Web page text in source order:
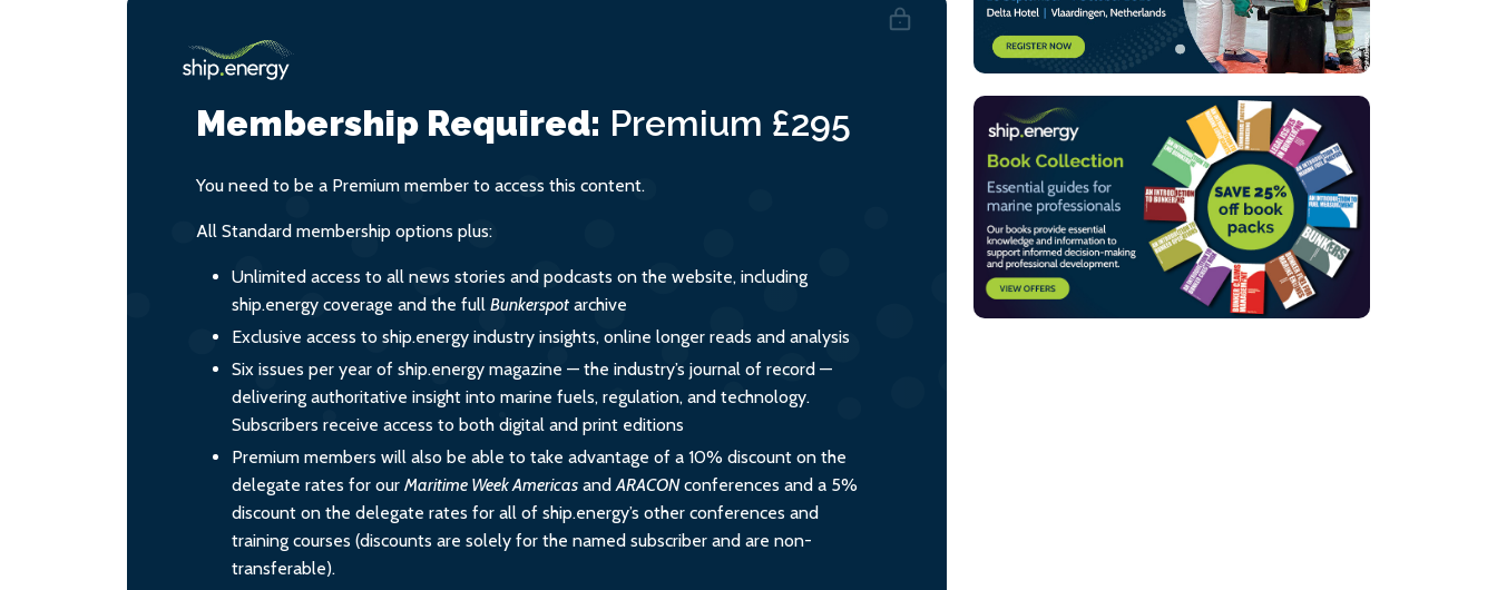
Membership Required: Premium £295
You need to be a Premium member to access this content.
All Standard membership options plus:
Unlimited access to all news stories and podcasts on the website, including
ship.energy coverage and the full Bunkerspot archive
Exclusive access to ship.energy industry insights, online longer reads and analysis
Six issues per year of ship.energy magazine — the industry’s journal of record —
delivering authoritative insight into marine fuels, regulation, and technology.
Subscribers receive access to both digital and print editions
Premium members will also be able to take advantage of a 10% discount on the
delegate rates for our Maritime Week Americas andARACONconferences and a 5%
discount on the delegate rates for all of ship.energy’s other conferences and
training courses (discounts are solely for the named subscriber and are non-
transferable).